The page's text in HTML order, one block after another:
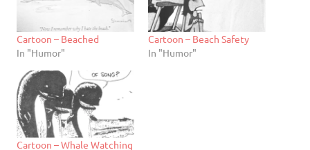
Cartoon – Beached
In "Humor"
Cartoon – Beach Safety
In "Humor"
Cartoon – Whale Watching